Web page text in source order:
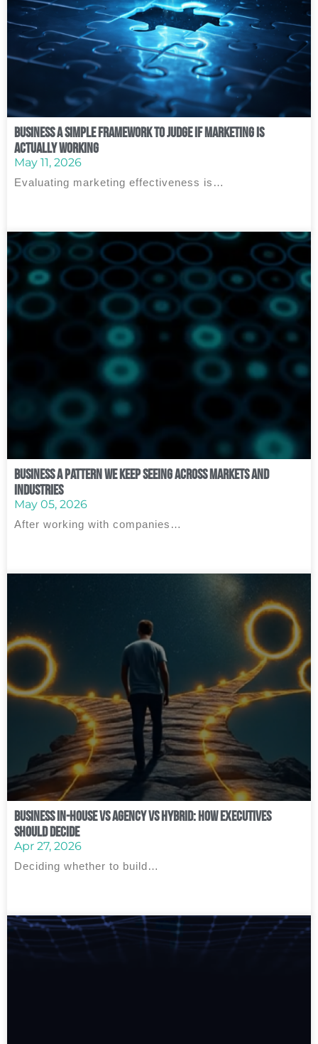
Business A Simple Framework to Judge If Marketing Is
Actually Working
May 11, 2026
Evaluating marketing effectiveness is…
Business A Pattern We Keep Seeing Across Markets and
Industries
May 05, 2026
After working with companies…
Business In‑House vs Agency vs Hybrid: How Executives
Should Decide
Apr 27, 2026
Deciding whether to build…